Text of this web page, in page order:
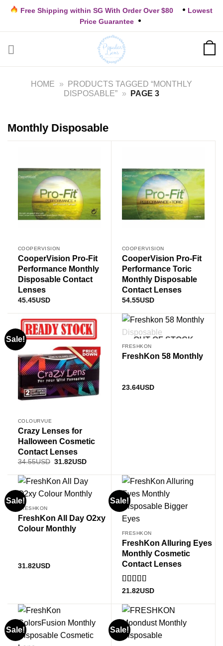
Skip
content
Free Shipping within SG With Order Over $80
Lowest
Price Guarantee
HOME »
PRODUCTS TAGGED “MONTHLY
DISPOSABLE”
» PAGE 3
Monthly Disposable
COOPERVISION
CooperVision Pro-Fit
Performance Monthly
Disposable Contact
Lenses
45.45USD
COOPERVISION
CooperVision Pro-Fit
Performance Toric
Monthly Disposable
Contact Lenses
54.55USD
Sale!
COLOURVUE
Crazy Lenses for
Halloween Cosmetic
Contact Lenses
34.55USD Original
was:
34.55USD.
31.82USDCurrent
is:
31.82USD.
OUT OF STOCK
FRESHKON
FreshKon 58 Monthly
23.64USD
Sale!
FRESHKON
FreshKon All Day O2xy
Colour Monthly
31.82USD
Sale!
FRESHKON
FreshKon Alluring Eyes
Monthly Cosmetic
Contact Lenses
Rated5out
21.82USD
Sale! Sale!